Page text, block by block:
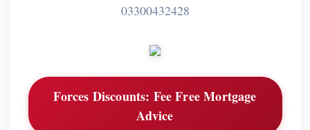
03300432428
Forces Discounts: Fee Free Mortgage
Advice